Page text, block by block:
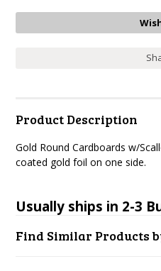
Product Description
Gold Round Cardboards w/
coated gold foil on one side.
Usually ships in 2-3
Find Similar Products